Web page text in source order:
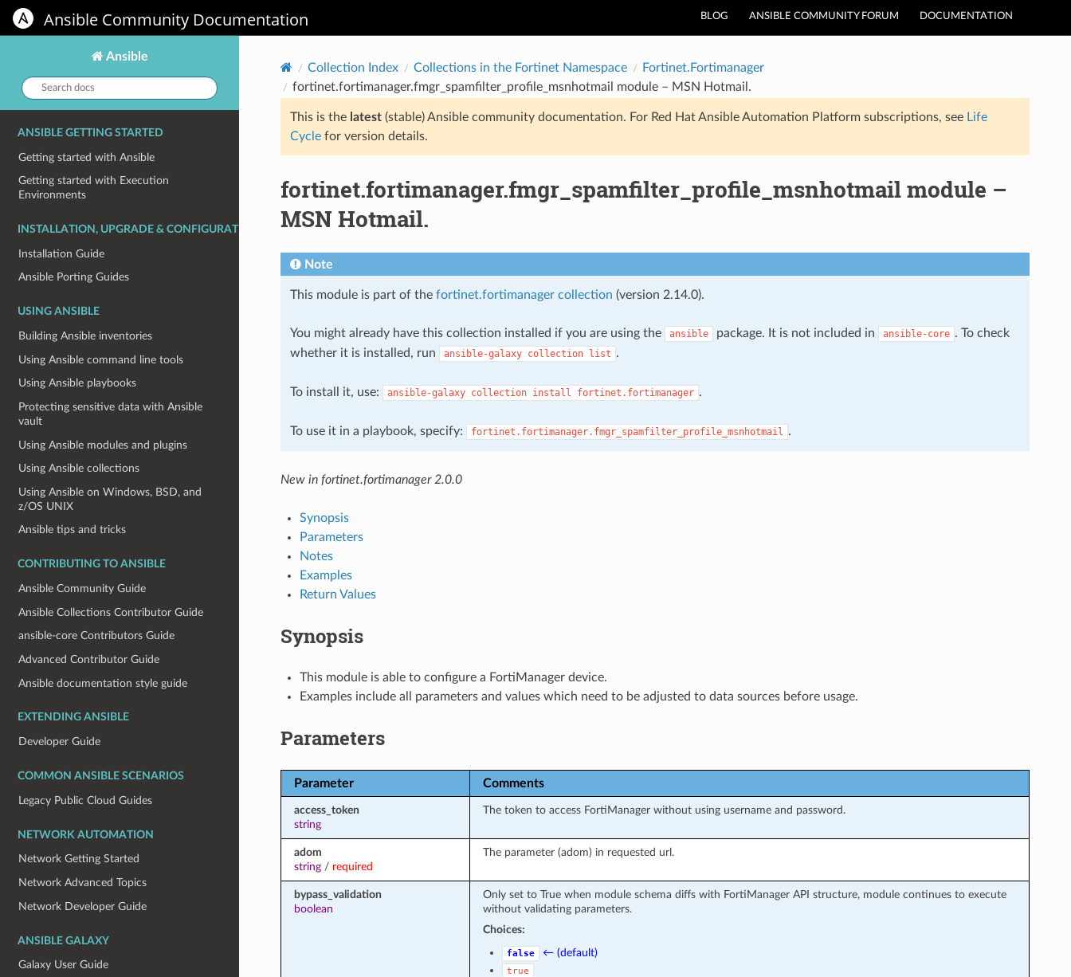
BLOG ANSIBLE COMMUNITY FORUM DOCUMENTATION
Ansible Community Documentation
Ansible
Search
docs:
ANSIBLE GETTING STARTED
Getting started with Ansible
Getting started with Execution
Environments
INSTALLATION, UPGRADE & CONFIGURATION
Installation Guide
Ansible Porting Guides
USING ANSIBLE
Building Ansible inventories
Using Ansible command line tools
Using Ansible playbooks
Protecting sensitive data with Ansible
vault
Using Ansible modules and plugins
Using Ansible collections
Using Ansible on Windows, BSD, and
z/OS UNIX
Ansible tips and tricks
CONTRIBUTING TO ANSIBLE
Ansible Community Guide
Ansible Collections Contributor Guide
ansible-core Contributors Guide
Advanced Contributor Guide
Ansible documentation style guide
EXTENDING ANSIBLE
Developer Guide
COMMON ANSIBLE SCENARIOS
Legacy Public Cloud Guides
NETWORK AUTOMATION
Network Getting Started
Network Advanced Topics
Network Developer Guide
ANSIBLE GALAXY
Galaxy User Guide
Collection Index Collections in the Fortinet Namespace
Fortinet.Fortimanager
fortinet.fortimanager.fmgr_spamfilter_profile_msnhotmail module – MSN Hotmail.
This is the latest(stable) Ansible community documentation. For Red Hat Ansible Automation Platform subscriptions, see Life
Cyclefor version details.
fortinet.fortimanager.fmgr_spamfilter_profile_msnhotmail module –
MSN Hotmail.
Note
This module is part of the fortinet.fortimanager collection (version 2.14.0).
You might already have this collection installed if you are using the ansible package. It is not included in ansible-core . To check
whether it is installed, run
ansible-galaxy collection list .
To install it, use: ansible-galaxy collection install fortinet.fortimanager .
To use it in a playbook, specify: fortinet.fortimanager.fmgr_spamfilter_profile_msnhotmail .
New in fortinet.fortimanager 2.0.0
Synopsis
Parameters
Notes
Examples
Return Values
Synopsis
This module is able to configure a FortiManager device.
Examples include all parameters and values which need to be adjusted to data sources before usage.
Parameters
Parameter Comments
access_token
string
The token to access FortiManager without using username and password.
adom
string/ required
The parameter (adom) in requested url.
bypass_validation
boolean
Only set to True when module schema diffs with FortiManager API structure, module continues to execute
without validating parameters.
Choices:
false ← (default)
true